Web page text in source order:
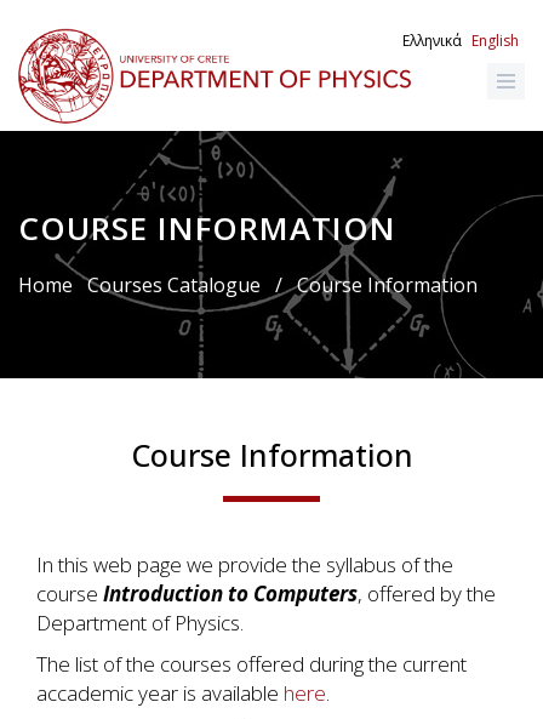
main
content
Ελληνικά English
COURSE INFORMATION
Breadcrumb
Home Courses Catalogue / Course Information
Course Information
In this web page we provide the syllabus of the
course Introduction to Computers, offered by the
Department of Physics.
The list of the courses offered during the current
accademic year is available here.